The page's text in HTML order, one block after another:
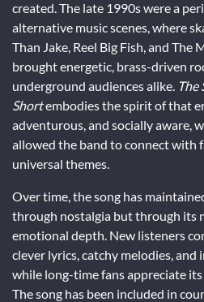
created. The late 1990s were a
alternative music scenes, where
Than Jake, Reel Big Fish, and
brought energetic, brass-driven
underground audiences alike. The
Shortembodies the spirit of that
adventurous, and socially aware,
allowed the band to connect with
universal themes.
Over time, the song has
through nostalgia but through its
emotional depth. New listeners
clever lyrics, catchy melodies,
while long-time fans appreciate
The song has been included in